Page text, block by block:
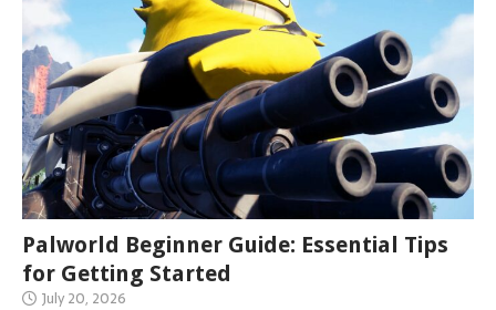
Palworld Beginner Guide: Essential Tips
for Getting Started
July 20, 2026